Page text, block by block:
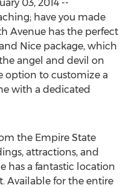
03, 2014 --
have you made
Avenue has the perfect
Nice package, which
angel and devil on
option to customize a
with a dedicated
the Empire State
attractions, and
has a fantastic location
Available for the entire